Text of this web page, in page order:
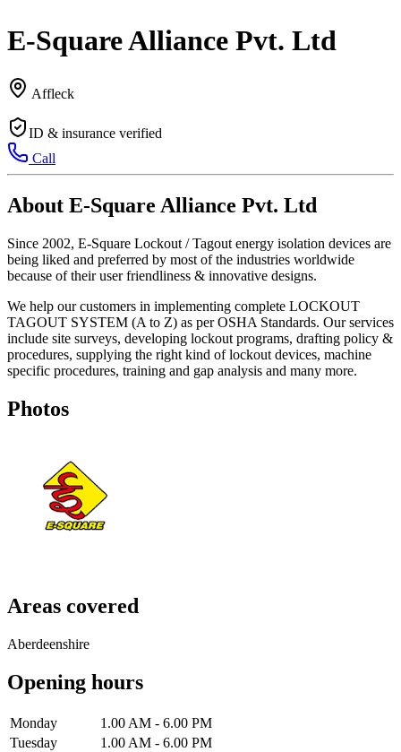
E-Square Alliance Pvt. Ltd
Affleck
ID & insurance verified
Call
About E-Square Alliance Pvt. Ltd
Since 2002, E-Square Lockout / Tagout energy isolation devices are
being liked and preferred by most of the industries worldwide
because of their user friendliness & innovative designs.
We help our customers in implementing complete LOCKOUT
TAGOUT SYSTEM (A to Z) as per OSHA Standards. Our services
include site surveys, developing lockout programs, drafting policy &
procedures, supplying the right kind of lockout devices, machine
specific procedures, training and gap analysis and many more.
Photos
Areas covered
Aberdeenshire
Opening hours
Monday
1.00 AM - 6.00 PM
Tuesday
1.00 AM - 6.00 PM